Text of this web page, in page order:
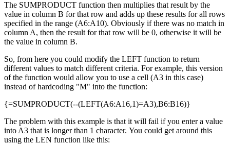
The SUMPRODUCT function then multiplies that result by the
value in column B for that row and adds up these results for all rows
specified in the range (A6:A10). Obviously if there was no match in
column A, then the result for that row will be 0, otherwise it will be
the value in column B.
So, from here you could modify the LEFT function to return
different values to match different criteria. For example, this version
of the function would allow you to use a cell (A3 in this case)
instead of hardcoding "M" into the function:
{=SUMPRODUCT(--(LEFT(A6:A16,1)=A3),B6:B16)}
The problem with this example is that it will fail if you enter a value
into A3 that is longer than 1 character. You could get around this
using the LEN function like this: